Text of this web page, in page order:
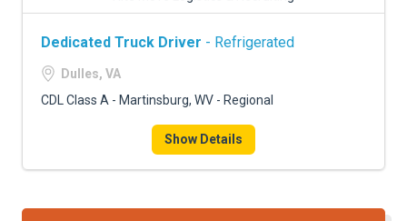
Dedicated Truck Driver - Refrigerated
Dulles, VA
CDL Class A - Martinsburg, WV - Regional
Show Details